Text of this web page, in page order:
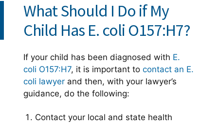
What Should I Do if My
Child Has E. coli O157:H7?
If your child has been diagnosed with E.
coli O157:H7, it is important to contact an E.
coli lawyer and then, with your lawyer’s
guidance, do the following:
Contact your local and state health